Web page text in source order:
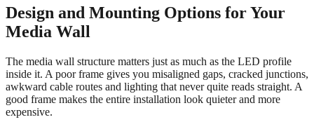
Design and Mounting Options for Your
Media Wall
The media wall structure matters just as much as the LED profile
inside it. A poor frame gives you misaligned gaps, cracked junctions,
awkward cable routes and lighting that never quite reads straight. A
good frame makes the entire installation look quieter and more
expensive.